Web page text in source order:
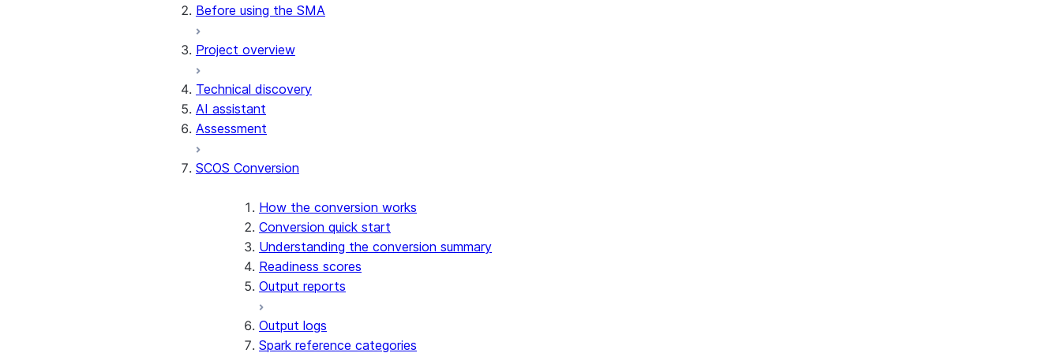
Conversion software terms of use
Release notes
Before using the SMA
Project overview
Technical discovery
AI assistant
Assessment
SCOS Conversion
How the conversion works
Conversion quick start
Understanding the conversion summary
Readiness scores
Output reports
Output logs
Spark reference categories